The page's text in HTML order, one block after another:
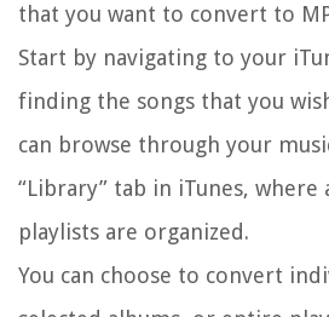
that you want to convert to
Start by navigating to your
finding the songs that you
can browse through your
“Library” tab in iTunes, where
playlists are organized.
You can choose to convert